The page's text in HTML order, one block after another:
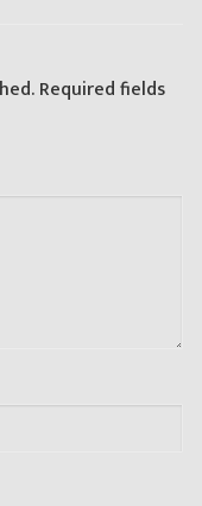
Required fields